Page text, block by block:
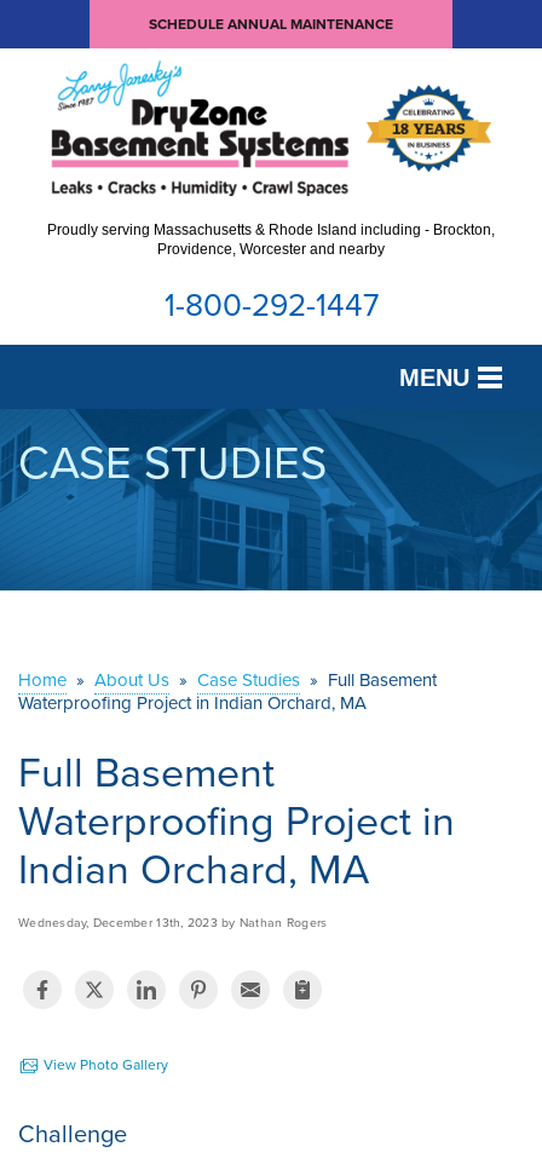
SCHEDULE ANNUAL MAINTENANCE
Proudly serving Massachusetts & Rhode Island including - Brockton,
Providence, Worcester and nearby
1-800-292-1447
MENU
SERVICES
OUR WORK
ABOUT US
CONTACT US
CASE STUDIES
Home » About Us » Case Studies » Full Basement
Waterproofing Project in Indian Orchard, MA
Full Basement
Waterproofing Project in
Indian Orchard, MA
Wednesday, December 13th, 2023 by Nathan Rogers
View Photo Gallery
Challenge